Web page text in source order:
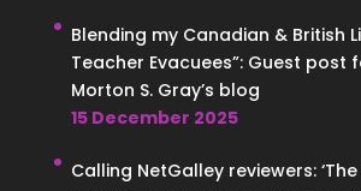
Blending my Canadian & British
Teacher Evacuees”: Guest post
Morton S. Gray’s blog
15 December 2025
Calling NetGalley reviewers: